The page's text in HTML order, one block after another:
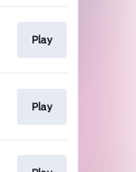
Play
Play